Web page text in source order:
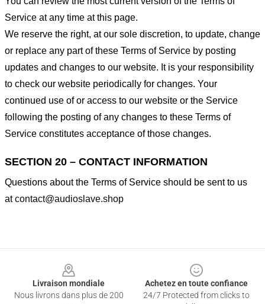
Service at any time at this page.
We reserve the right, at our sole discretion, to update, change
or replace any part of these Terms of Service by posting
updates and changes to our website. It is your responsibility
to check our website periodically for changes. Your
continued use of or access to our website or the Service
following the posting of any changes to these Terms of
Service constitutes acceptance of those changes.
SECTION 20 – CONTACT INFORMATION
Questions about the Terms of Service should be sent to us
atcontact@audioslave.shop
Livraison mondiale
Nous livrons dans plus de 200
Achetez en toute confiance
24/7 Protected from clicks to